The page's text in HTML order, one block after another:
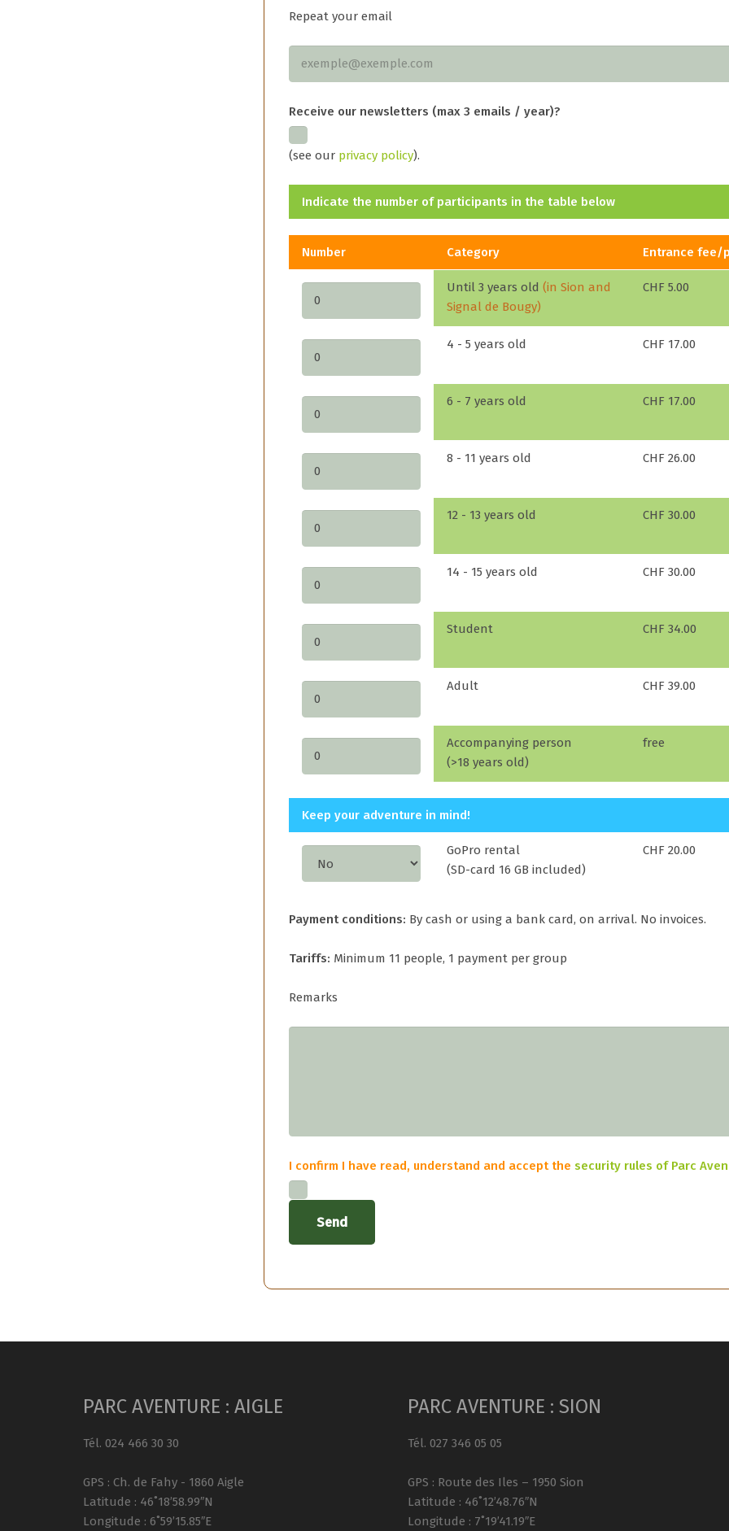
Repeat your email
Receive our newsletters (max 3 emails / year)?
(see our privacy policy).
Indicate the number of participants in the table below
Number Category Entrance fee/
Until 3 years old (in Sion and
Signal de Bougy)
CHF 5.00
4 - 5 years old CHF 17.00
6 - 7 years old CHF 17.00
8 - 11 years old CHF 26.00
12 - 13 years old CHF 30.00
14 - 15 years old CHF 30.00
Student CHF 34.00
Adult CHF 39.00
Accompanying person
(>18 years old)
free
Keep your adventure in mind!
GoPro rental
(SD-card 16 GB included)
CHF 20.00
Payment conditions: By cash or using a bank card, on arrival. No invoices.
Tariffs: Minimum 11 people, 1 payment per group
Remarks
I confirm I have read, understand and accept the security rules of Parc
PARC AVENTURE : AIGLE
Tél. 024 466 30 30
GPS : Ch. de Fahy - 1860 Aigle
Latitude : 46˚18’58.99″N
Longitude : 6˚59’15.85″E
PARC AVENTURE : SION
Tél. 027 346 05 05
GPS : Route des Iles – 1950 Sion
Latitude : 46˚12’48.76″N
Longitude : 7˚19’41.19″E